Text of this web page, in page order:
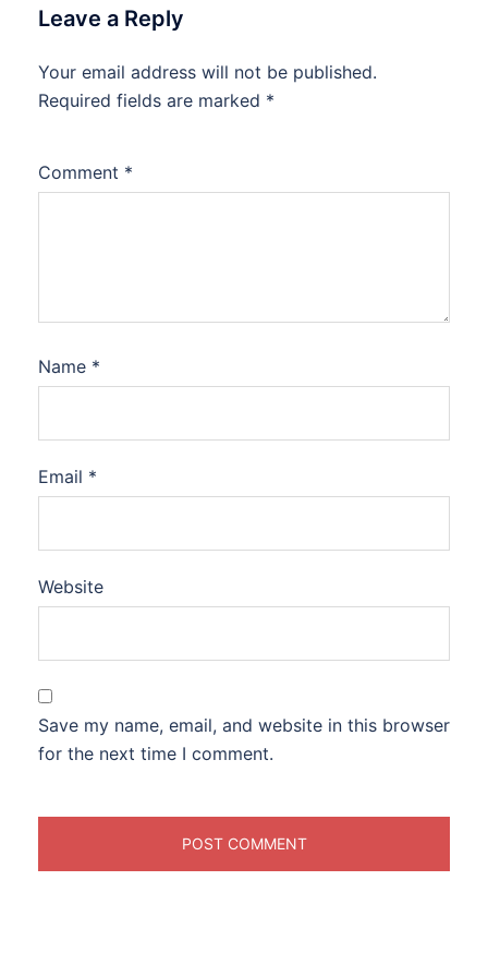
Leave a Reply
Your email address will not be published.
Required fields are marked *
Comment *
Name *
Email *
Website
Save my name, email, and website in this browser
for the next time I comment.